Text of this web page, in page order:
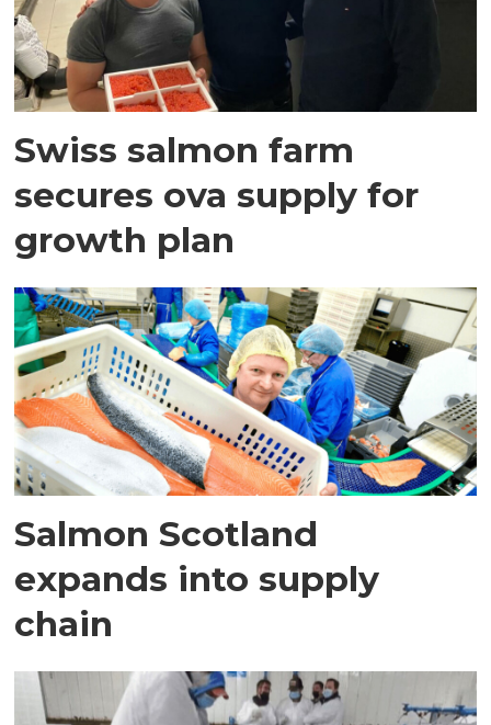
Swiss salmon farm
secures ova supply for
growth plan
Salmon Scotland
expands into supply
chain